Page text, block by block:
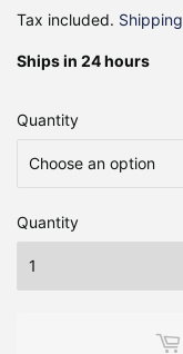
Tax included. Shipping
Ships in 24 hours
Quantity
Quantity